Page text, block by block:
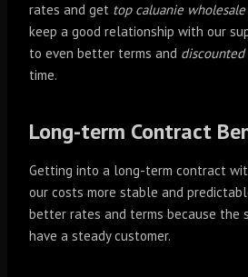
rates and get top caluanie
keep a good relationship with our
to even better terms and
time.
Long-term Contract
Getting into a long-term contract
our costs more stable and
better rates and terms because the
have a steady customer.